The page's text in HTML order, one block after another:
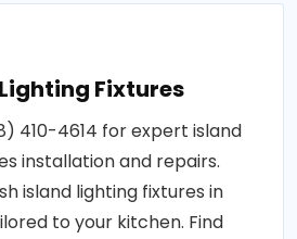
Fixtures
410-4614 for expert island
installation and repairs.
island lighting fixtures in
to your kitchen. Find